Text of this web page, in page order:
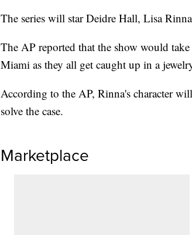
The series will star Deidre Hall, Lisa
The AP reported that the show would
Miami as they all get caught up in a
According to the AP, Rinna's character
solve the case.
Marketplace